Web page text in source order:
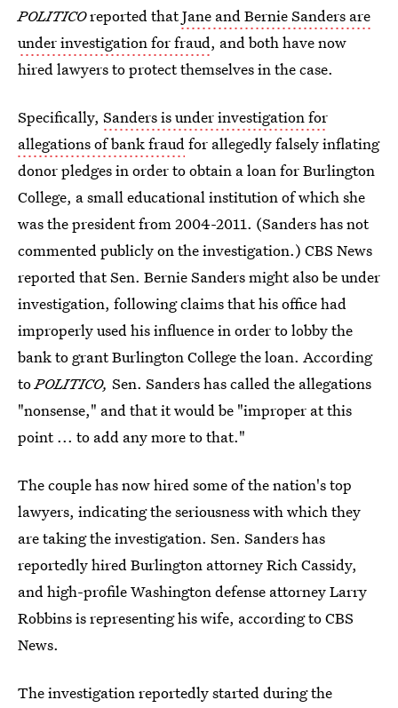
POLITICOreported thatJane and Bernie Sanders are
under investigation for fraud, and both have now
hired lawyers to protect themselves in the case.
Specifically, Sanders is under investigation for
allegations of bank fraudfor allegedly falsely inflating
donor pledges in order to obtain a loan for Burlington
College, a small educational institution of which she
was the president from 2004-2011. (Sanders has not
commented publicly on the investigation.) CBS News
reported that Sen. Bernie Sanders might also be under
investigation, following claims that his office had
improperly used his influence in order to lobby the
bank to grant Burlington College the loan. According
toPOLITICO, Sen. Sanders has called the allegations
"nonsense," and that it would be "improper at this
point ... to add any more to that."
The couple has now hired some of the nation's top
lawyers, indicating the seriousness with which they
are taking the investigation. Sen. Sanders has
reportedly hired Burlington attorney Rich Cassidy,
and high-profile Washington defense attorney Larry
Robbins is representing his wife, according to CBS
News.
The investigation reportedly started during the